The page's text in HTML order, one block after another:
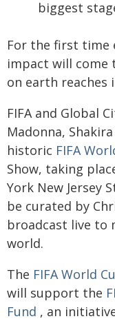
biggest
For the first time
impact will come
on earth reaches
FIFA and Global
Madonna,
historic FIFA
Show, taking
York New Jersey
be curated by
broadcast live to
world.
The FIFA World
will support the
Fund , an